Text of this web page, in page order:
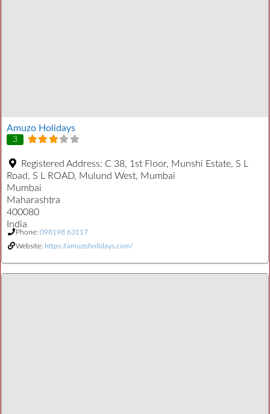
Amuzo Holidays
3
Registered Address: C 38, 1st Floor, Munshi Estate, S L
Road, S L ROAD, Mulund West, Mumbai
Mumbai
Maharashtra
400080
India
Phone: 098198 63117
Website: https://amuzoholidays.com/